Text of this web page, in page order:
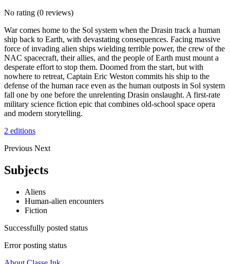
No rating (0 reviews)
War comes home to the Sol system when the Drasin track a human
ship back to Earth, with devastating consequences. Facing massive
force of invading alien ships wielding terrible power, the crew of the
NAC spacecraft, their allies, and the people of Earth must mount a
desperate effort to stop them. Doomed from the start, but with
nowhere to retreat, Captain Eric Weston commits his ship to the
defense of the human race even as the human outposts in Sol system
fall one by one before the unrelenting Drasin onslaught. A first-rate
military science fiction epic that combines old-school space opera
and modern storytelling.
2 editions
Previous Next
Subjects
Aliens
Human-alien encounters
Fiction
Successfully posted status
Error posting status